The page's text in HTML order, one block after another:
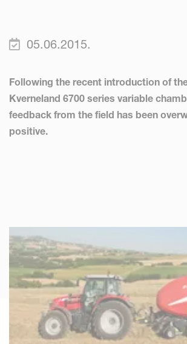
05.06.2015.
Following the recent introduction of
Kverneland 6700 series variable
feedback from the field has been
positive.